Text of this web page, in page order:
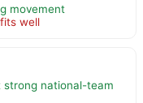
movement
well
strong national-team